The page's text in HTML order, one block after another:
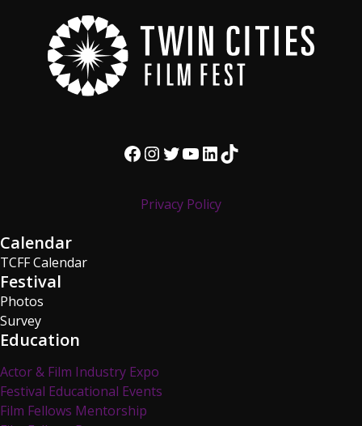
Facebook InstagramTwitter YouTube LinkedIn TikTok
Privacy Policy
Calendar
TCFF Calendar
Festival
Photos
Survey
Education
Actor & Film Industry Expo
Festival Educational Events
Film Fellows Mentorship